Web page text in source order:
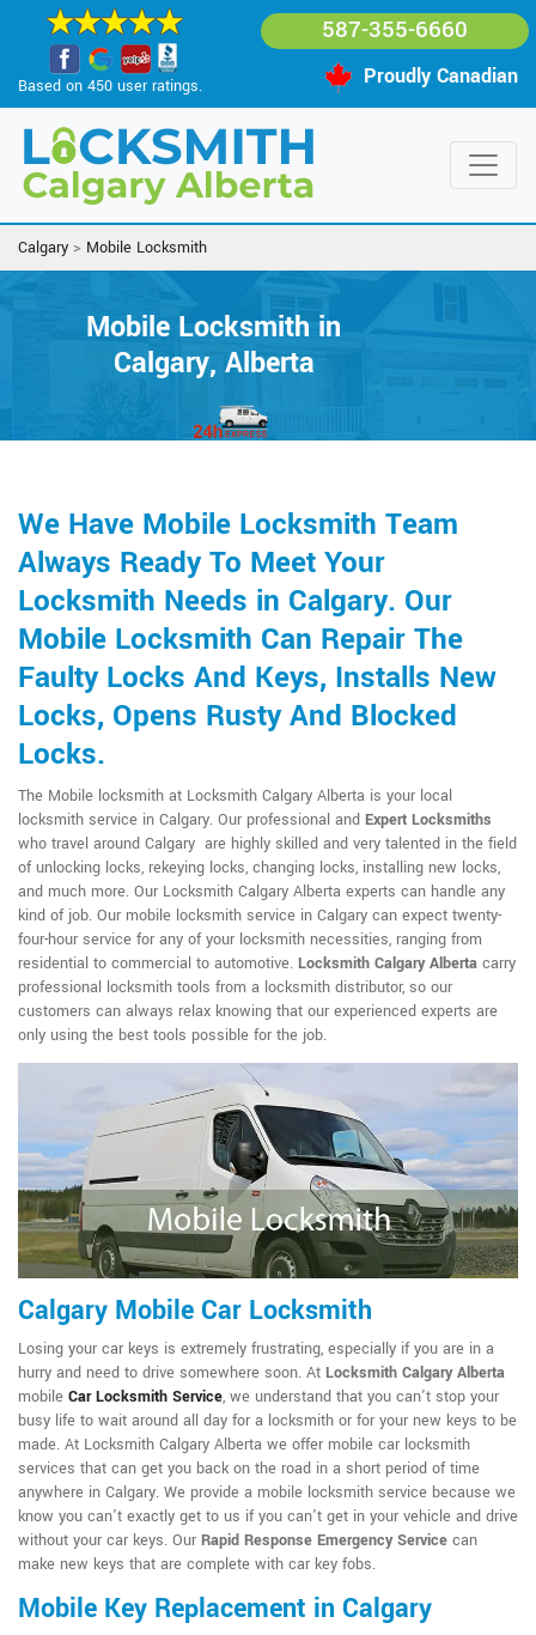
Based on 450 user ratings.
587-355-6660
Proudly Canadian
Calgary > Mobile Locksmith
Mobile Locksmith in
Calgary, Alberta
We Have Mobile Locksmith Team
Always Ready To Meet Your
Locksmith Needs in Calgary. Our
Mobile Locksmith Can Repair The
Faulty Locks And Keys, Installs New
Locks, Opens Rusty And Blocked
Locks.
The Mobile locksmith at Locksmith Calgary Alberta is your local
locksmith service in Calgary. Our professional and Expert Locksmiths
who travel around Calgary are highly skilled and very talented in the field
of unlocking locks, rekeying locks, changing locks, installing new locks,
and much more. Our Locksmith Calgary Alberta experts can handle any
kind of job. Our mobile locksmith service in Calgary can expect twenty-
four-hour service for any of your locksmith necessities, ranging from
residential to commercial to automotive. Locksmith Calgary Alberta carry
professional locksmith tools from a locksmith distributor, so our
customers can always relax knowing that our experienced experts are
only using the best tools possible for the job.
Calgary Mobile Car Locksmith
Losing your car keys is extremely frustrating, especially if you are in a
hurry and need to drive somewhere soon. At Locksmith Calgary Alberta
mobile Car Locksmith Service, we understand that you can't stop your
busy life to wait around all day for a locksmith or for your new keys to be
made. At Locksmith Calgary Alberta we offer mobile car locksmith
services that can get you back on the road in a short period of time
anywhere in Calgary. We provide a mobile locksmith service because we
know you can't exactly get to us if you can't get in your vehicle and drive
without your car keys. Our Rapid Response Emergency Service can
make new keys that are complete with car key fobs.
Mobile Key Replacement in Calgary